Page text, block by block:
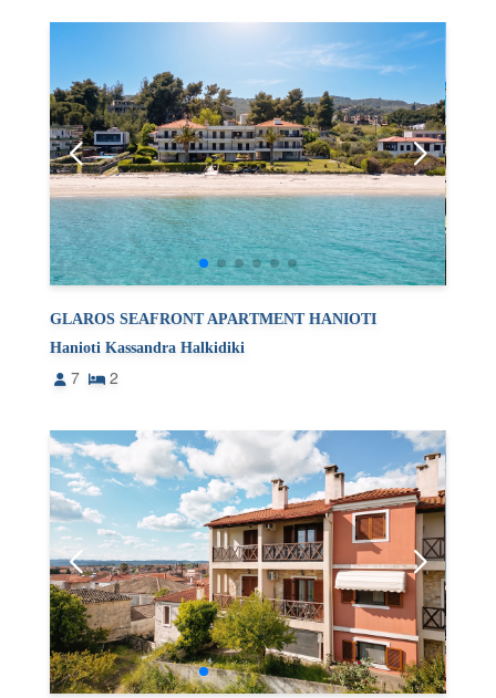
GLAROS SEAFRONT APARTMENT HANIOTI
Hanioti Kassandra Halkidiki
7 2